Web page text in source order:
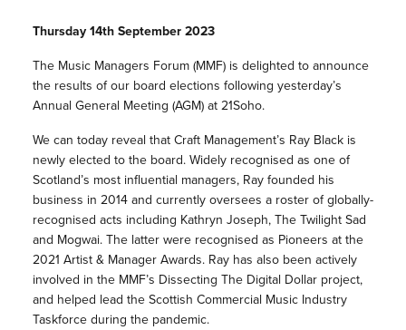
Thursday 14th September 2023
The Music Managers Forum (MMF) is delighted to announce
the results of our board elections following yesterday’s
Annual General Meeting (AGM) at 21Soho.
We can today reveal that Craft Management’s Ray Black is
newly elected to the board. Widely recognised as one of
Scotland’s most influential managers, Ray founded his
business in 2014 and currently oversees a roster of globally-
recognised acts including Kathryn Joseph, The Twilight Sad
and Mogwai. The latter were recognised as Pioneers at the
2021 Artist & Manager Awards. Ray has also been actively
involved in the MMF’s Dissecting The Digital Dollar project,
and helped lead the Scottish Commercial Music Industry
Taskforce during the pandemic.